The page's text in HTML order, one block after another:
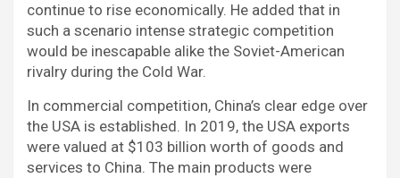
continue to rise economically. He added that in
such a scenario intense strategic competition
would be inescapable alike the Soviet-American
rivalry during the Cold War.
In commercial competition, China’s clear edge over
the USA is established. In 2019, the USA exports
were valued at $103 billion worth of goods and
services to China. The main products were